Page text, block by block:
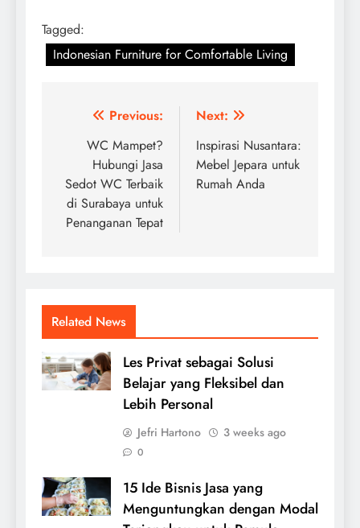
Tagged:
Indonesian Furniture for Comfortable Living
Post
navigation
Previous:
WC Mampet?
Hubungi Jasa
Sedot WC Terbaik
di Surabaya untuk
Penanganan Tepat
Next:
Inspirasi Nusantara:
Mebel Jepara untuk
Rumah Anda
Related News
Les Privat sebagai Solusi
Belajar yang Fleksibel dan
Lebih Personal
Jefri Hartono 3 weeks ago
0
15 Ide Bisnis Jasa yang
Menguntungkan dengan Modal